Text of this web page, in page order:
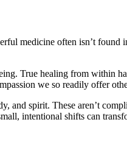
medicine often isn’t
True healing from within
we so readily offer
spirit. These aren’t
intentional shifts can